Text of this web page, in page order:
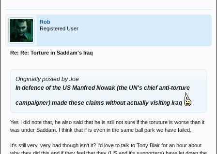
Rob
Registered User
Re: Re: Torture in Saddam's Iraq
Originally posted by Joe
In defence of the US Manfred Nowak (the UN's chief anti-torture
campaigner) made these claims without actually visiting Iraq
Yes I did note that, he also said that he is still not sure if the toruture is worse than it
was under Saddam. I think that if is even in the same ball park we have failed.
It's still very, very bad though isn't it? I'd love to talk to Tony Blair for an hour about